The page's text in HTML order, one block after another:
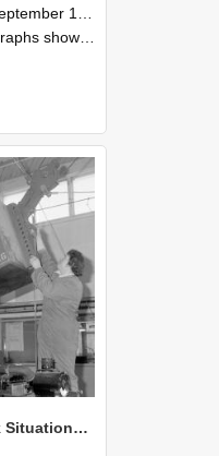
30th September 1985
and engineering processes during Open Days in September 1985, Lincoln College.
NZAEI Staff in Work Situations, Open Days, September 1985 10